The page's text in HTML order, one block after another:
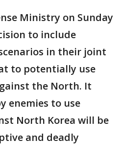
Ministry on Sunday
to include
in their joint
to potentially use
the North. It
enemies to use
North Korea will be
and deadly